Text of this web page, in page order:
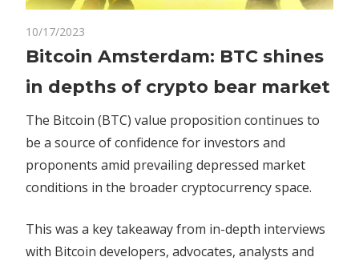
10/17/2023
Bitcoin
BTC
in
depths
of
crypto
market
Bitcoin Amsterdam: BTC shines
in depths of crypto bear market
The Bitcoin (BTC) value proposition continues to
be a source of confidence for investors and
proponents amid prevailing depressed market
conditions in the broader cryptocurrency space.
This was a key takeaway from in-depth interviews
with Bitcoin developers, advocates, analysts and